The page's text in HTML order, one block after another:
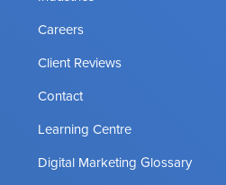
Careers
Client Reviews
Contact
Learning Centre
Digital Marketing Glossary